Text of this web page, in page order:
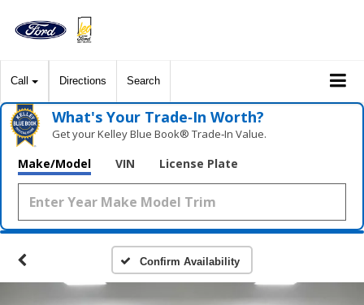
Call Directions Search
What's Your Trade‑In Worth?
Get your Kelley Blue Book® Trade‑In Value.
Make/Model VIN License Plate
Confirm Availability